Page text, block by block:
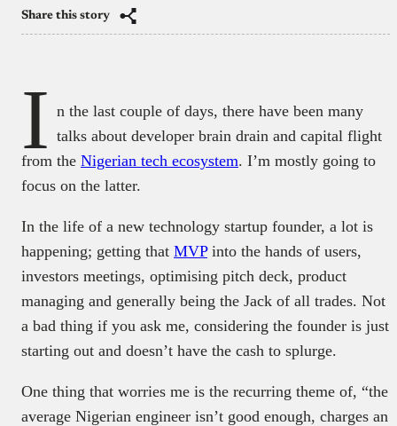
Share this story
I n the last couple of days, there have been many
talks about developer brain drain and capital flight
from the Nigerian tech ecosystem. I’m mostly going to
focus on the latter.
In the life of a new technology startup founder, a lot is
happening; getting that MVPinto the hands of users,
investors meetings, optimising pitch deck, product
managing and generally being the Jack of all trades. Not
a bad thing if you ask me, considering the founder is just
starting out and doesn’t have the cash to splurge.
One thing that worries me is the recurring theme of, “the
average Nigerian engineer isn’t good enough, charges an